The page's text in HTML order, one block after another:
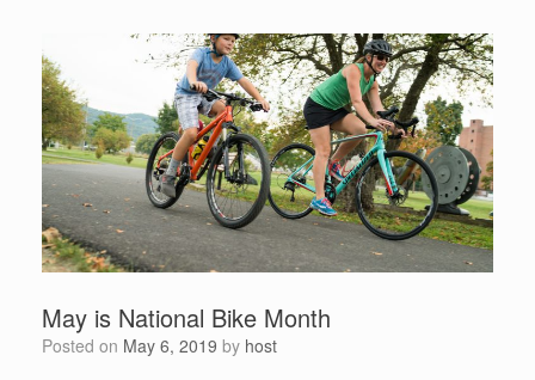
May is National Bike Month
Posted on May 6, 2019 by host